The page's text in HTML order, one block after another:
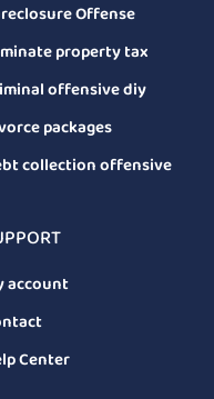
Offense
property tax
offensive diy
packages
collection offensive
account
Center